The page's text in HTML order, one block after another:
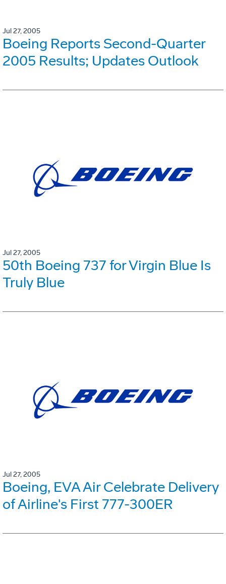
Jul 27, 2005
Boeing Reports Second-Quarter
2005 Results; Updates Outlook
Jul 27, 2005
50th Boeing 737 for Virgin Blue Is
Truly Blue
Jul 27, 2005
Boeing, EVA Air Celebrate Delivery
of Airline's First 777-300ER